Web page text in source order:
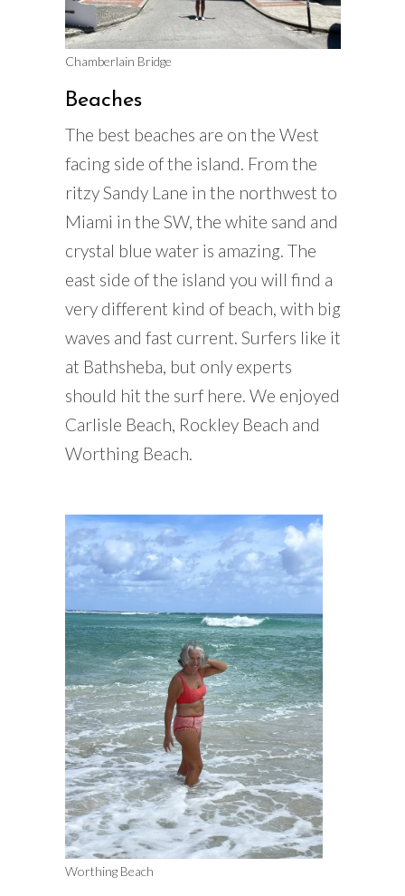
Chamberlain Bridge
Beaches
The best beaches are on the West
facing side of the island. From the
ritzy Sandy Lane in the northwest to
Miami in the SW, the white sand and
crystal blue water is amazing. The
east side of the island you will find a
very different kind of beach, with big
waves and fast current. Surfers like it
at Bathsheba, but only experts
should hit the surf here. We enjoyed
Carlisle Beach, Rockley Beach and
Worthing Beach.
Worthing Beach